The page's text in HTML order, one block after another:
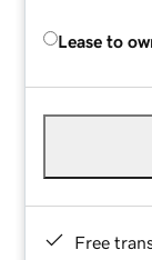
Lease to
Free